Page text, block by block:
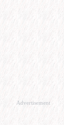
Advertisement